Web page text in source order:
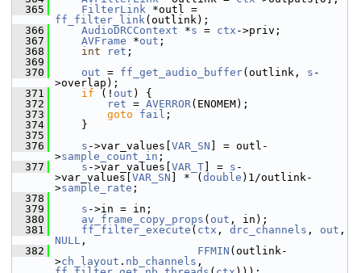
  365
FilterLink
ff_filter_link(outlink);
  366
AudioDRCContext *s = ctx ->priv;
  367
AVFrame *out ;
  368
int ret ;
  369
  370
out = ff_get_audio_buffer(outlink, s -
>overlap);
  371
if (! out ) {
  372
ret = AVERROR(ENOMEM);
  373
goto fail ;
  374
}
  375
  376
s ->var_values[ VAR_SN ] = outl-
>sample_count_in ;
  377
s ->var_values[ VAR_T ] = s -
>var_values[ VAR_SN ] * ( double )1/outlink-
>sample_rate ;
  378
  379
s ->in = in;
  380
av_frame_copy_props ( out , in);
  381
ff_filter_execute ( ctx , drc_channels , out
NULL ,
  382
FFMIN (outlink-
>ch_layout . nb_channels